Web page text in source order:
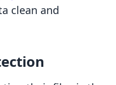
clean and